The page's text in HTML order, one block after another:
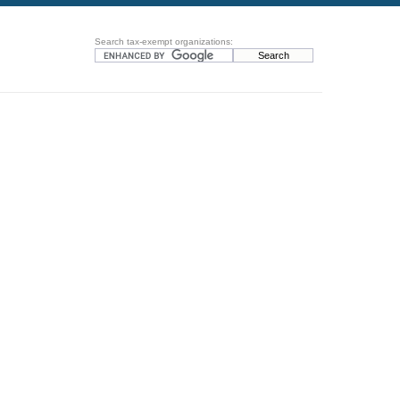
Search tax-exempt organizations: